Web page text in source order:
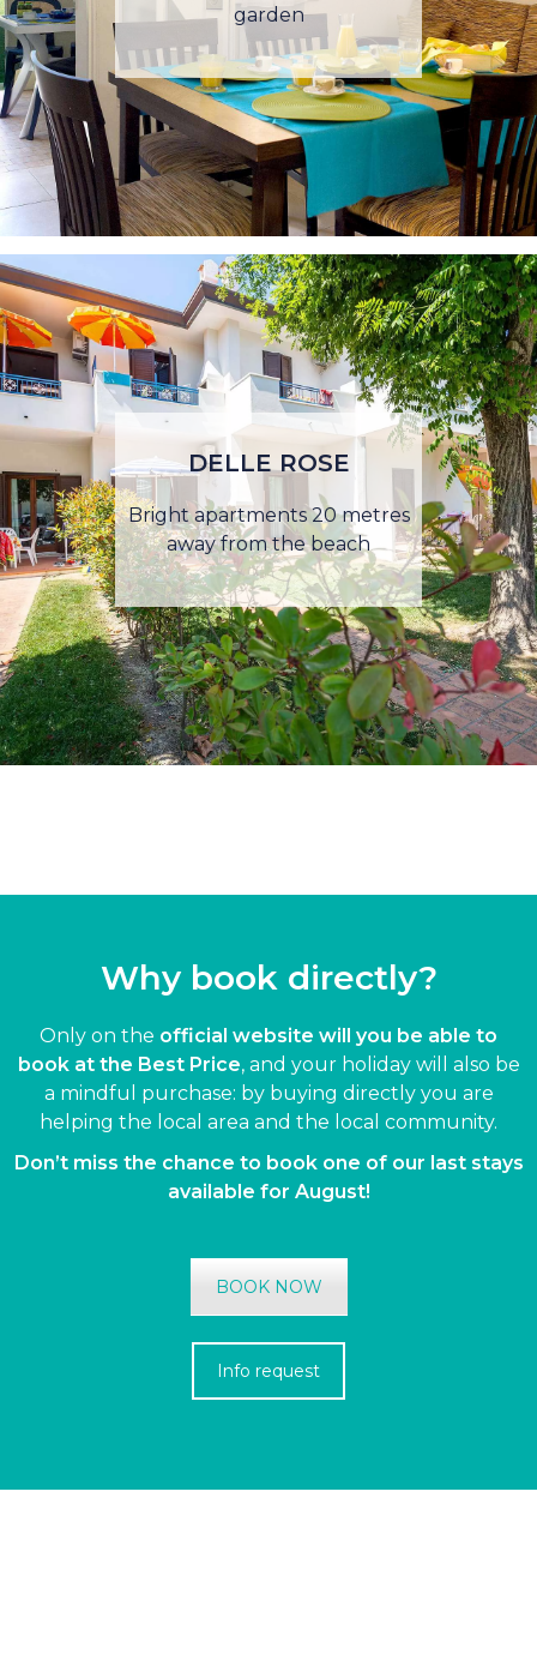
garden
DELLE ROSE
Bright apartments 20 metres
away from the beach
Why book directly?
Only on the official website will you be able to
book at the Best Price, and your holiday will also be
a mindful purchase: by buying directly you are
helping the local area and the local community.
Don’t miss the chance to book one of our last stays
available for August!
BOOK NOW
Info request